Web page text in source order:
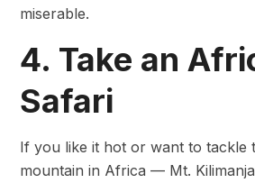
miserable.
4. Take an
Safari
If you like it hot or want to tackle
mountain in Africa — Mt.